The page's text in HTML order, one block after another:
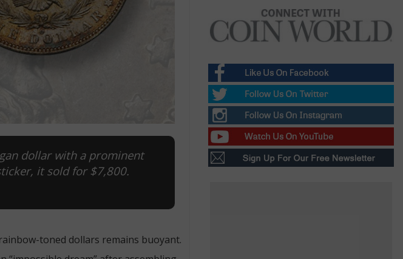
dollar with a prominent
it sold for $7,800.
toned dollars remains buoyant.